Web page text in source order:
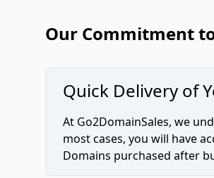
Our Commitment
Quick Delivery of
At Go2DomainSales, we
most cases, you will have
Domains purchased after